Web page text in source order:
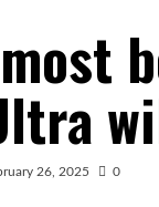
26, 2025 0